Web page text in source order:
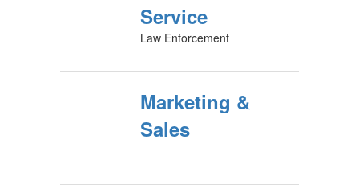
Service
Law Enforcement
Marketing &
Sales